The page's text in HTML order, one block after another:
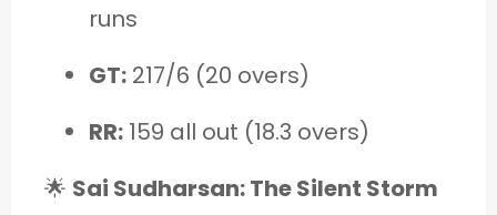
runs
GT: 217/6 (20 overs)
RR: 159 all out (18.3 overs)
🌟 Sai Sudharsan: The Silent Storm